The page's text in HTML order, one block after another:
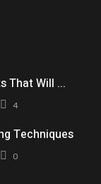
That Will ...
4
Techniques
0